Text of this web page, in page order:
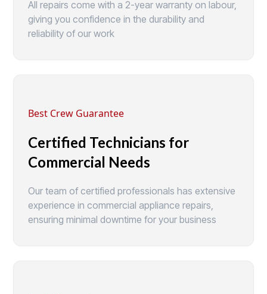
All repairs come with a 2-year warranty on labour,
giving you confidence in the durability and
reliability of our work
Best Crew Guarantee
Certified Technicians for
Commercial Needs
Our team of certified professionals has extensive
experience in commercial appliance repairs,
ensuring minimal downtime for your business